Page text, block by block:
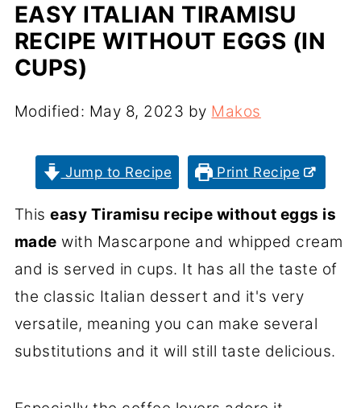
EASY ITALIAN TIRAMISU
RECIPE WITHOUT EGGS (IN
CUPS)
Modified: May 8, 2023 by Makos
Jump to Recipe Print Recipe
Thiseasy Tiramisu recipe without eggs is
made with Mascarpone and whipped cream
and is served in cups. It has all the taste of
the classic Italian dessert and it's very
versatile, meaning you can make several
substitutions and it will still taste delicious.